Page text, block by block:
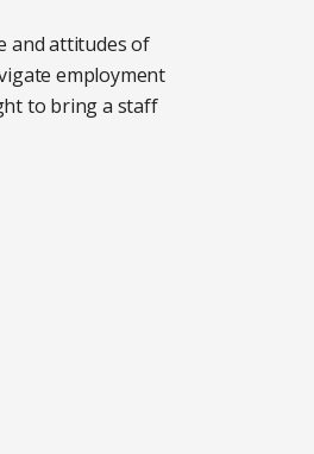
and attitudes of
employment
to bring a staff